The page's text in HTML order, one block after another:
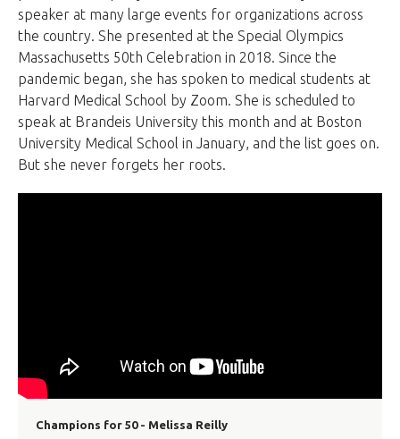
speaker at many large events for organizations across
the country. She presented at the Special Olympics
Massachusetts 50th Celebration in 2018. Since the
pandemic began, she has spoken to medical students at
Harvard Medical School by Zoom. She is scheduled to
speak at Brandeis University this month and at Boston
University Medical School in January, and the list goes on.
But she never forgets her roots.
Champions for 50 - Melissa Reilly